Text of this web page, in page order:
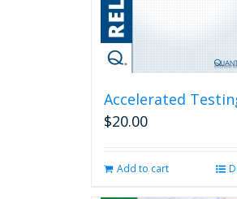
Accelerated
$20.00
Add to cart